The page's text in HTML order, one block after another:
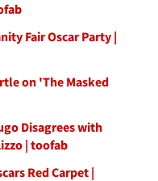
Fair Oscar Party |
on 'The Masked
Disagrees with
| toofab
Red Carpet |